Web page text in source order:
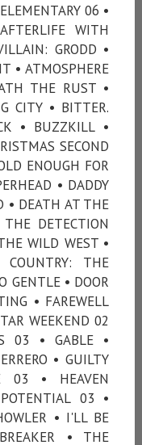
06 •
WITH
GRODD •
• ATMOSPHERE
THE RUST •
CITY • BITTER.
• BUZZKILL •
SECOND
ENOUGH FOR
• DADDY
• DEATH AT THE
DETECTION
WILD WEST •
THE
GENTLE • DOOR
• FAREWELL
WEEKEND 02
03 • GABLE •
• GUILTY
03 • HEAVEN
03 •
• I'LL BE
• THE